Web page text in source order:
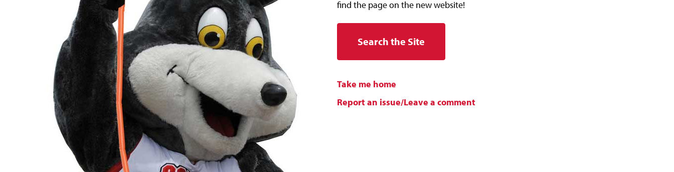
find the page on the new website!
Search the Site
Take me home
Report an issue/Leave a comment